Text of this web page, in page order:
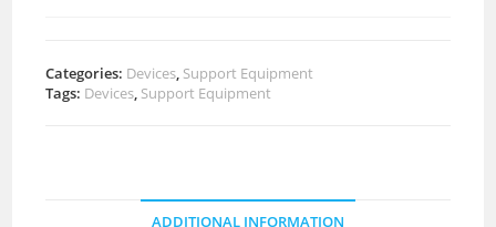
Categories: Devices Support Equipment
Tags: Devices Support Equipment
ADDITIONAL INFORMATION